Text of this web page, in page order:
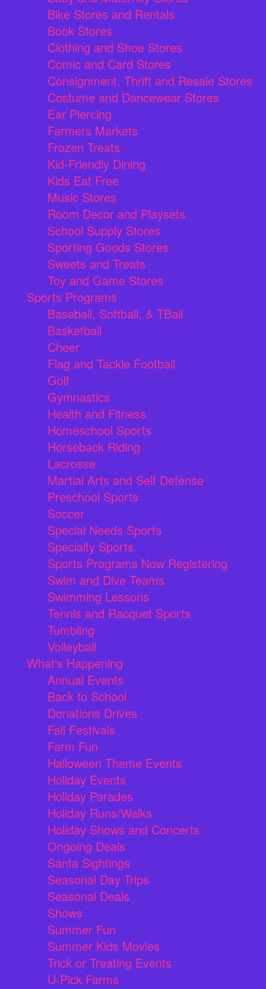
Bike Stores and Rentals
Book Stores
Clothing and Shoe Stores
Comic and Card Stores
Consignment, Thrift and Resale Stores
Costume and Dancewear Stores
Ear Piercing
Farmers Markets
Frozen Treats
Kid-Friendly Dining
Kids Eat Free
Music Stores
Room Decor and Playsets
School Supply Stores
Sporting Goods Stores
Sweets and Treats
Toy and Game Stores
Sports Programs
Baseball, Softball, & TBall
Basketball
Cheer
Flag and Tackle Football
Golf
Gymnastics
Health and Fitness
Homeschool Sports
Horseback Riding
Lacrosse
Martial Arts and Self Defense
Preschool Sports
Soccer
Special Needs Sports
Specialty Sports
Sports Programs Now Registering
Swim and Dive Teams
Swimming Lessons
Tennis and Racquet Sports
Tumbling
Volleyball
What's Happening
Annual Events
Back to School
Donations Drives
Fall Festivals
Farm Fun
Halloween Theme Events
Holiday Events
Holiday Parades
Holiday Runs/Walks
Holiday Shows and Concerts
Ongoing Deals
Santa Sightings
Seasonal Day Trips
Seasonal Deals
Shows
Summer Fun
Summer Kids Movies
Trick or Treating Events
U-Pick Farms